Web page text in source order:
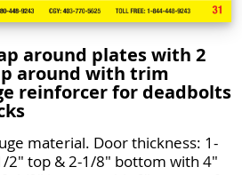
around plates with 2
around with trim
reinforcer for deadbolts
material. Door thickness: 1-
2" top & 2-1/8" bottom with 4"